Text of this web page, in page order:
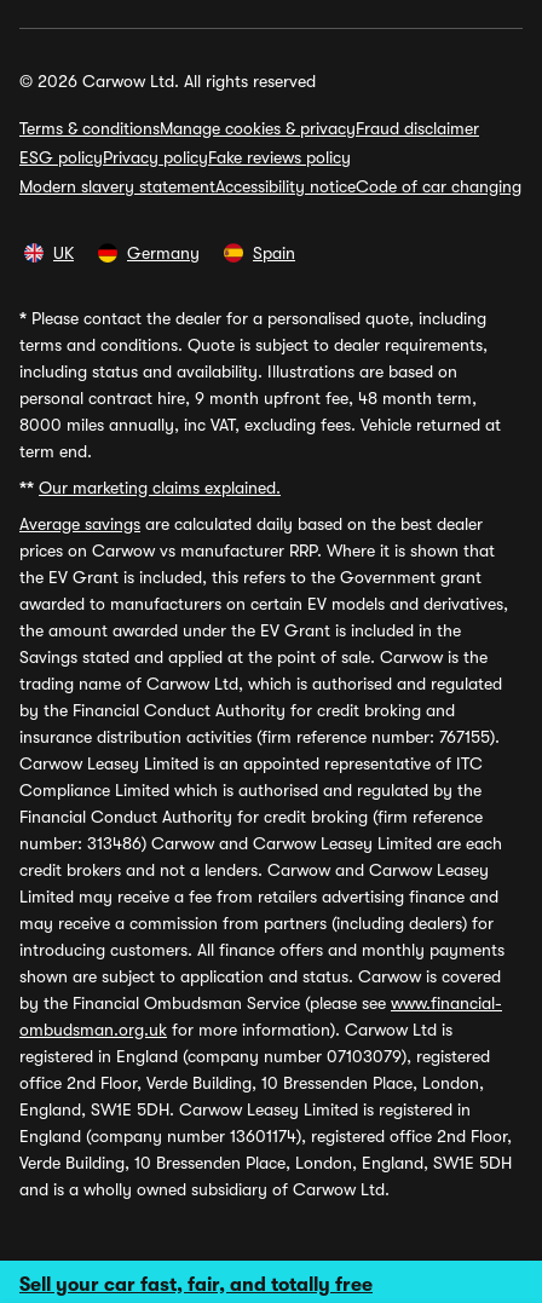
Sell your car fast, fair, and totally free
© 2026 Carwow Ltd. All rights reserved
Terms & conditionsManage cookies & privacyFraud disclaimer
ESG policyPrivacy policyFake reviews policy
Modern slavery statementAccessibility noticeCode of car changing
UK Germany Spain
* Please contact the dealer for a personalised quote, including
terms and conditions. Quote is subject to dealer requirements,
including status and availability. Illustrations are based on
personal contract hire, 9 month upfront fee, 48 month term,
8000 miles annually, inc VAT, excluding fees. Vehicle returned at
term end.
** Our marketing claims explained.
Average savings are calculated daily based on the best dealer
prices on Carwow vs manufacturer RRP. Where it is shown that
the EV Grant is included, this refers to the Government grant
awarded to manufacturers on certain EV models and derivatives,
the amount awarded under the EV Grant is included in the
Savings stated and applied at the point of sale. Carwow is the
trading name of Carwow Ltd, which is authorised and regulated
by the Financial Conduct Authority for credit broking and
insurance distribution activities (firm reference number: 767155).
Carwow Leasey Limited is an appointed representative of ITC
Compliance Limited which is authorised and regulated by the
Financial Conduct Authority for credit broking (firm reference
number: 313486) Carwow and Carwow Leasey Limited are each
credit brokers and not a lenders. Carwow and Carwow Leasey
Limited may receive a fee from retailers advertising finance and
may receive a commission from partners (including dealers) for
introducing customers. All finance offers and monthly payments
shown are subject to application and status. Carwow is covered
by the Financial Ombudsman Service (please see www.financial-
ombudsman.org.uk for more information). Carwow Ltd is
registered in England (company number 07103079), registered
office 2nd Floor, Verde Building, 10 Bressenden Place, London,
England, SW1E 5DH. Carwow Leasey Limited is registered in
England (company number 13601174), registered office 2nd Floor,
Verde Building, 10 Bressenden Place, London, England, SW1E 5DH
and is a wholly owned subsidiary of Carwow Ltd.